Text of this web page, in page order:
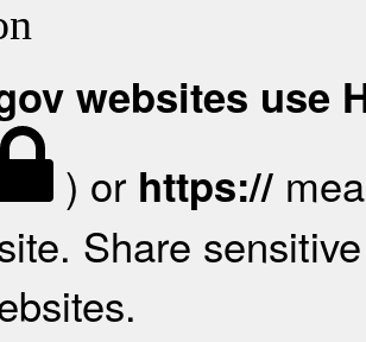
websites use
) or https://
Share